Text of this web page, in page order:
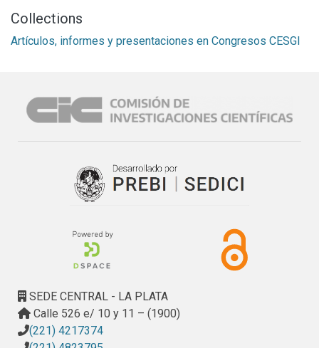
Collections
Artículos, informes y presentaciones en Congresos CESGI
SEDE CENTRAL - LA PLATA
Calle 526 e/ 10 y 11 – (1900)
(221) 4217374